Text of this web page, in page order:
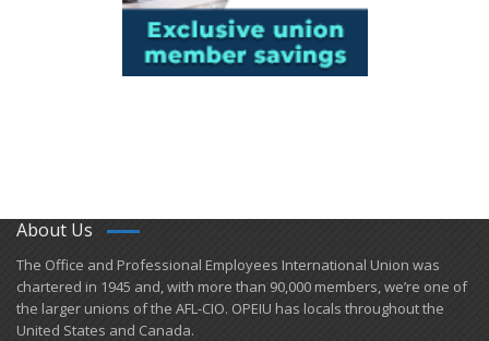
About Us
​The Office and Professional Employees International Union was
chartered in 1945 and​, with more than ​90,000 members, we’re one of
the larger unions of the AFL-CIO. OPEIU has locals ​throughout the
United States and Canada.